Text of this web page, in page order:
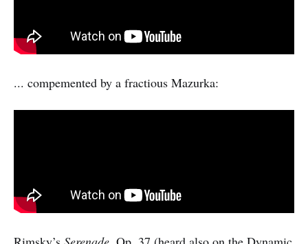
... compemented by a fractious Mazurka: